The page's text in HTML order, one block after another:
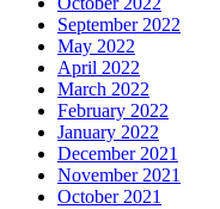
September 2022
May 2022
April 2022
March 2022
February 2022
January 2022
December 2021
November 2021
October 2021